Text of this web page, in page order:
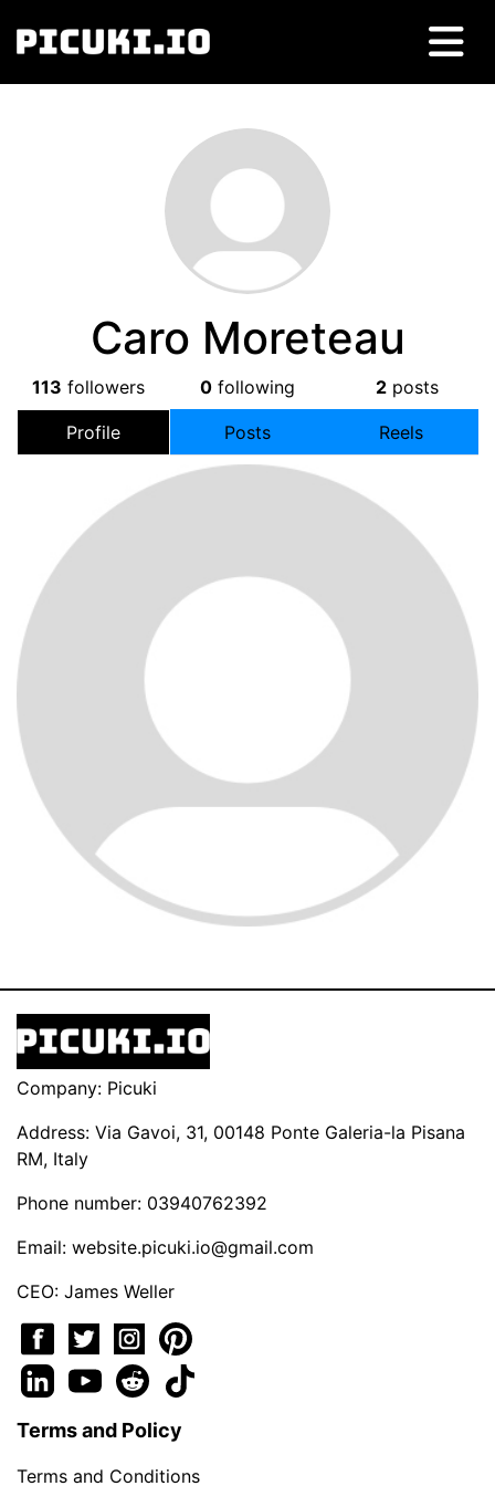
Caro Moreteau
113 followers 0 following 2posts
Profile Posts Reels
Company: Picuki
Address: Via Gavoi, 31, 00148 Ponte Galeria-la Pisana
RM, Italy
Phone number: 03940762392
Email: website.picuki.io@gmail.com
CEO: James Weller
Terms and Policy
Terms and Conditions